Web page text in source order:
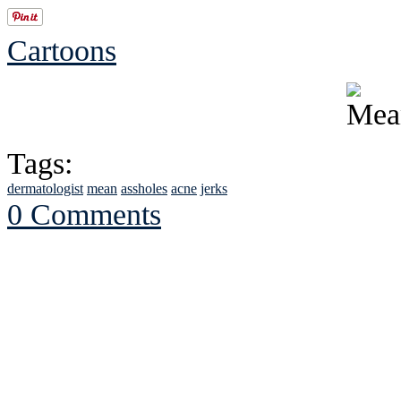
Cartoons
Tags:
dermatologist mean assholes acne jerks
0 Comments